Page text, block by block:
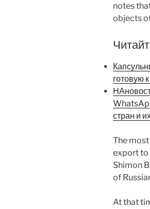
notes
objects
готовую
стран и
The
export to
Shimon
of
At that